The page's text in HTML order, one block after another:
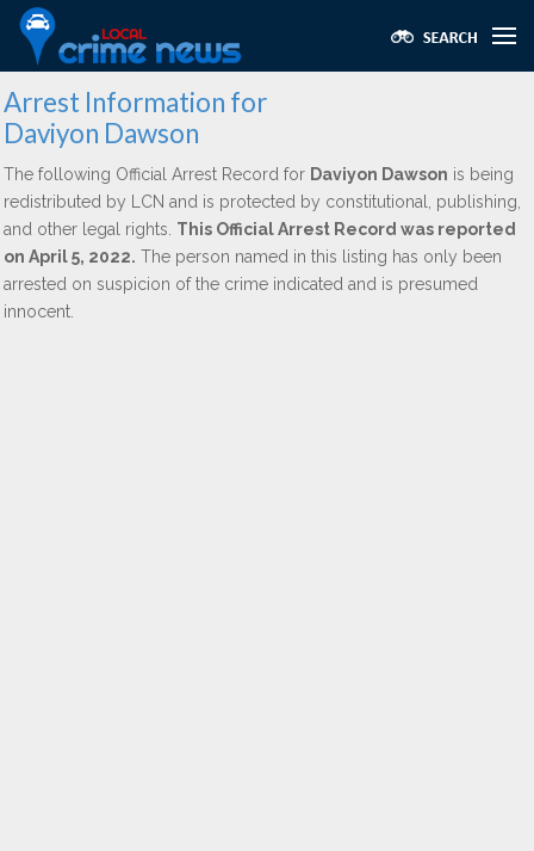
Arrest Information for
Daviyon Dawson
The following Official Arrest Record for Daviyon Dawson is being
redistributed by LCN and is protected by constitutional, publishing,
and other legal rights. This Official Arrest Record was reported
on April 5, 2022. The person named in this listing has only been
arrested on suspicion of the crime indicated and is presumed
innocent.